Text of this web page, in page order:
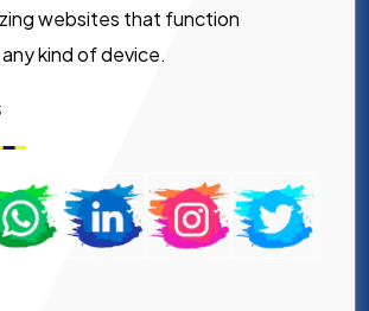
websites that function
kind of device.